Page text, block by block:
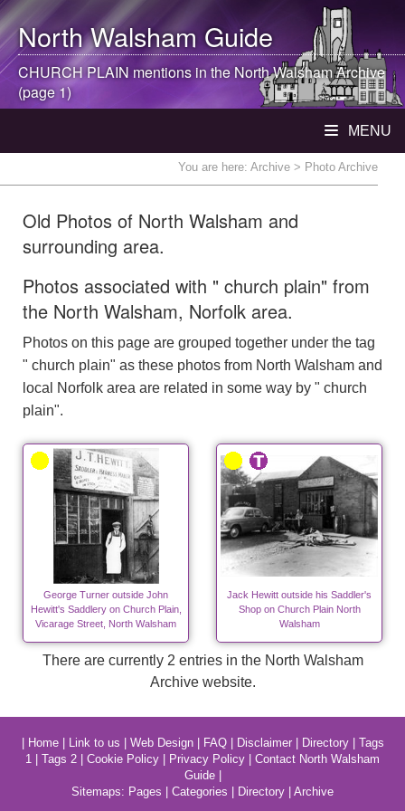
North WalshamGuide
CHURCH PLAIN mentions in theNorth WalshamArchive
(page 1)
MENU
You are here: Archive > Photo Archive
Old Photos of North Walsham and
surrounding area.
Photos associated with " church plain" from
the North Walsham, Norfolk area.
Photos on this page are grouped together under the tag
" church plain" as these photos from North Walsham and
local Norfolk area are related in some way by " church
plain".
George Turner outside John
Hewitt's Saddlery on Church Plain,
Vicarage Street, North Walsham
Jack Hewitt outside his Saddler's
Shop on Church Plain North
Walsham
There are currently 2 entries in the North Walsham
Archive website.
Home| Link to us Web Design| FAQ| Disclaimer| Directory| Tags
1
Tags 2 Cookie Policy Privacy Policy
Contact North Walsham
Guide|
Sitemaps: Pages Categories Directory Archive